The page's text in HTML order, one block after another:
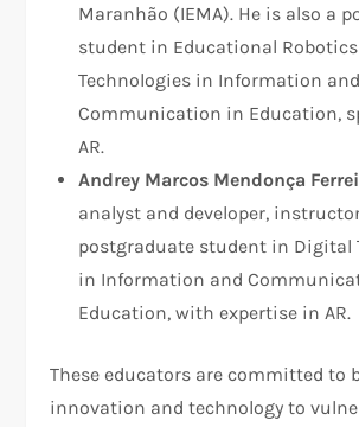
Maranhão (IEMA). He is also a
student in Educational
Technologies in Information and
Communication in Education,
AR.
Andrey Marcos Mendonça
analyst and developer,
postgraduate student in Digital
in Information and
Education, with expertise in AR.
These educators are committed to
innovation and technology to